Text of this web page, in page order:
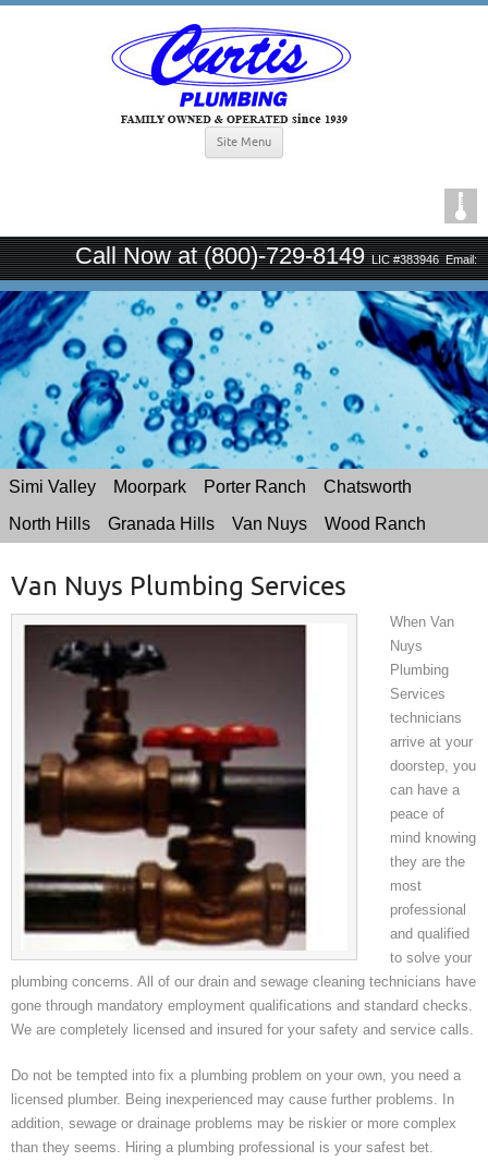
Site Menu
Call Now at (800)-729-8149LIC #383946 Email:
curtisplumbingsince1939@gmail.com
Simi Valley Moorpark Porter Ranch
Chatsworth
North Hills
Granada Hills Van Nuys Wood Ranch
Van Nuys Plumbing Services
When Van
Nuys
Plumbing
Services
technicians
arrive at your
doorstep, you
can have a
peace of
mind knowing
they are the
most
professional
and qualified
to solve your
plumbing concerns. All of our drain and sewage cleaning technicians have
gone through mandatory employment qualifications and standard checks.
We are completely licensed and insured for your safety and service calls.
Do not be tempted into fix a plumbing problem on your own, you need a
licensed plumber. Being inexperienced may cause further problems. In
addition, sewage or drainage problems may be riskier or more complex
than they seems. Hiring a plumbing professional is your safest bet.